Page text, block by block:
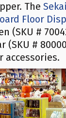
The
Floor
(SKU #
(SKU #
accessories.